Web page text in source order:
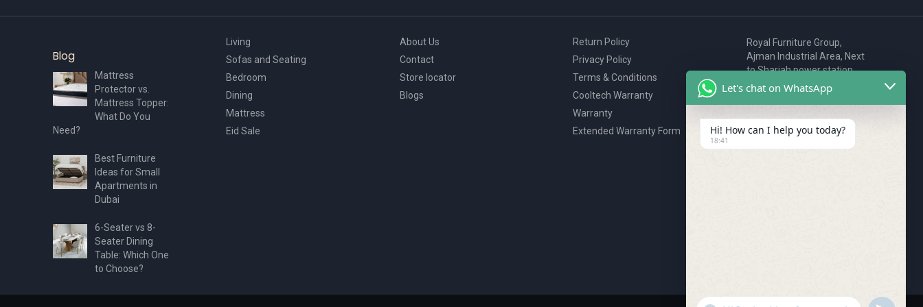
Blog
Mattress
Protector vs.
Mattress Topper:
What Do You
Need?
Best Furniture
Ideas for Small
Apartments in
Dubai
6-Seater vs 8-
Seater Dining
Table: Which One
to Choose?
Living
Sofas and Seating
Bedroom
Dining
Mattress
Eid Sale
About Us
Contact
Store locator
Blogs
Return Policy
Privacy Policy
Terms & Conditions
Cooltech Warranty
Warranty
Extended Warranty Form
Royal Furniture Group,
Ajman Industrial Area, Next
to Sharjah power station,
P.O. Box 2327, Ajman, UAE
80076925
webstore@royalgroup.ae
Let's chat on WhatsApp
Hi! How can I help you today?
18:41